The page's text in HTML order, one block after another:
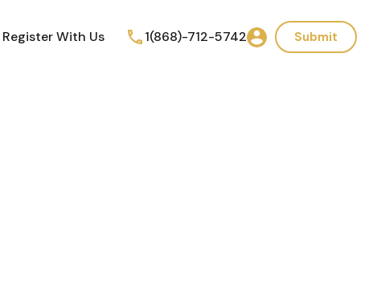
Register With Us 1(868)-712-5742 Submit